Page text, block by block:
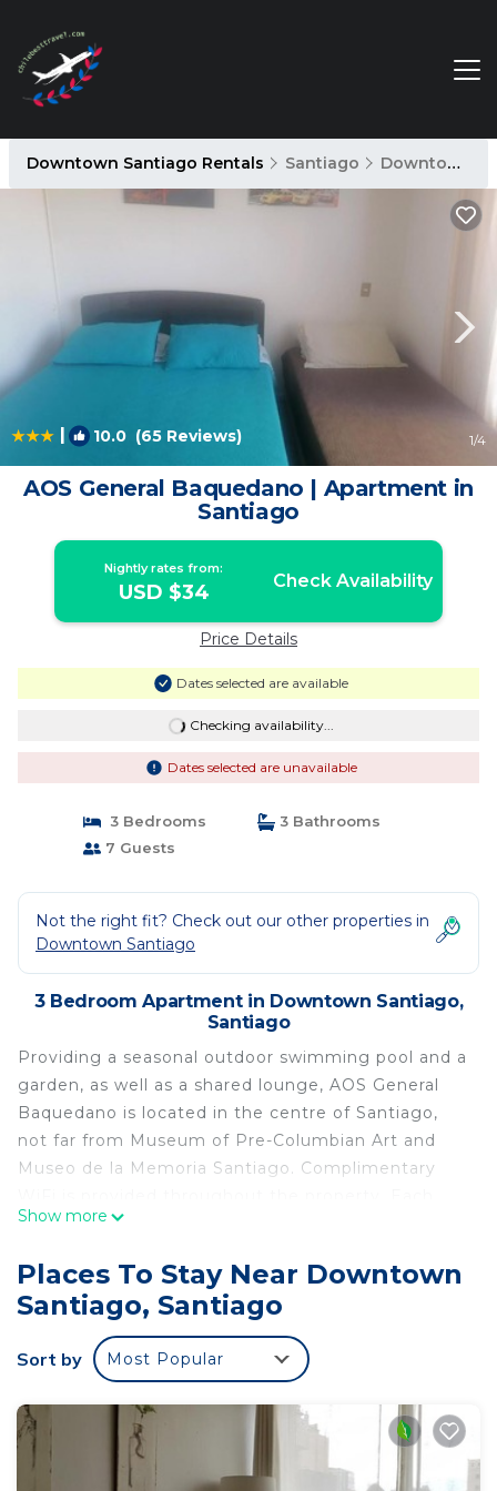
Downtown Santiago Rentals Santiago Downtown Santiago
| 10.0 (65 Reviews) 1/4
AOS General Baquedano | Apartment in
Santiago
Nightly rates from:
USD $34 Check Availability
Price Details
Dates selected are available
Checking availability...
Dates selected are unavailable
3 Bedrooms
3 Bathrooms
7 Guests
Not the right fit? Check out our other properties in
Downtown Santiago
3 Bedroom Apartment in Downtown Santiago,
Santiago
Providing a seasonal outdoor swimming pool and a
garden, as well as a shared lounge, AOS General
Baquedano is located in the centre of Santiago,
not far from Museum of Pre-Columbian Art and
Museo de la Memoria Santiago. Complimentary
unit comes with a fully equipped kitchen with a
and a private bathroom with shower, free toiletries
and a hairdryer. There is a seating and a dining
area in all units. A children's playground is also
available for guests at the apartment. Santa Lucia
Movistar Arena is 3.9 km away. The nearest airport
is Santiago International Airport, 17 km from the
accommodation.
Show more
Places To Stay Near Downtown
Santiago, Santiago
Sort by Most Popular